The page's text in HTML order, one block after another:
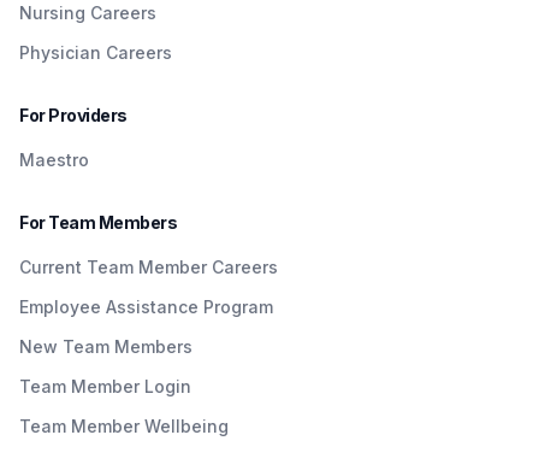
Nursing Careers
Physician Careers
For Providers
Maestro
For Team Members
Current Team Member Careers
Employee Assistance Program
New Team Members
Team Member Login
Team Member Wellbeing